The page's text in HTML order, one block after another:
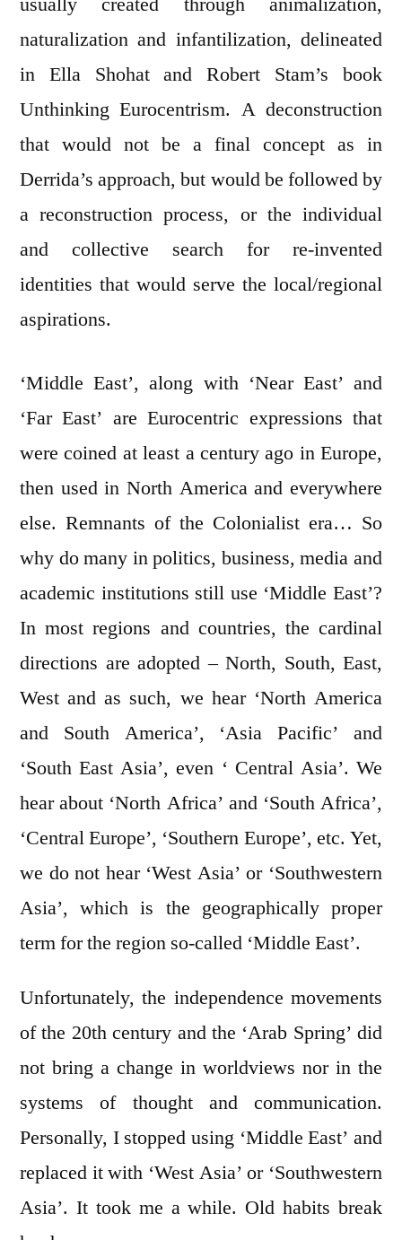
naturalization and infantilization, delineated
in Ella Shohat and Robert Stam’s book
Unthinking Eurocentrism. A deconstruction
that would not be a final concept as in
Derrida’s approach, but would be followed by
a reconstruction process, or the individual
and collective search for re-invented
identities that would serve the local/regional
aspirations.
‘Middle East’, along with ‘Near East’ and
‘Far East’ are Eurocentric expressions that
were coined at least a century ago in Europe,
then used in North America and everywhere
else. Remnants of the Colonialist era… So
why do many in politics, business, media and
academic institutions still use ‘Middle East’?
In most regions and countries, the cardinal
directions are adopted – North, South, East,
West and as such, we hear ‘North America
and South America’, ‘Asia Pacific’ and
‘South East Asia’, even ‘ Central Asia’. We
hear about ‘North Africa’ and ‘South Africa’,
‘Central Europe’, ‘Southern Europe’, etc. Yet,
we do not hear ‘West Asia’ or ‘Southwestern
Asia’, which is the geographically proper
term for the region so-called ‘Middle East’.
Unfortunately, the independence movements
of the 20th century and the ‘Arab Spring’ did
not bring a change in worldviews nor in the
systems of thought and communication.
Personally, I stopped using ‘Middle East’ and
replaced it with ‘West Asia’ or ‘Southwestern
Asia’. It took me a while. Old habits break